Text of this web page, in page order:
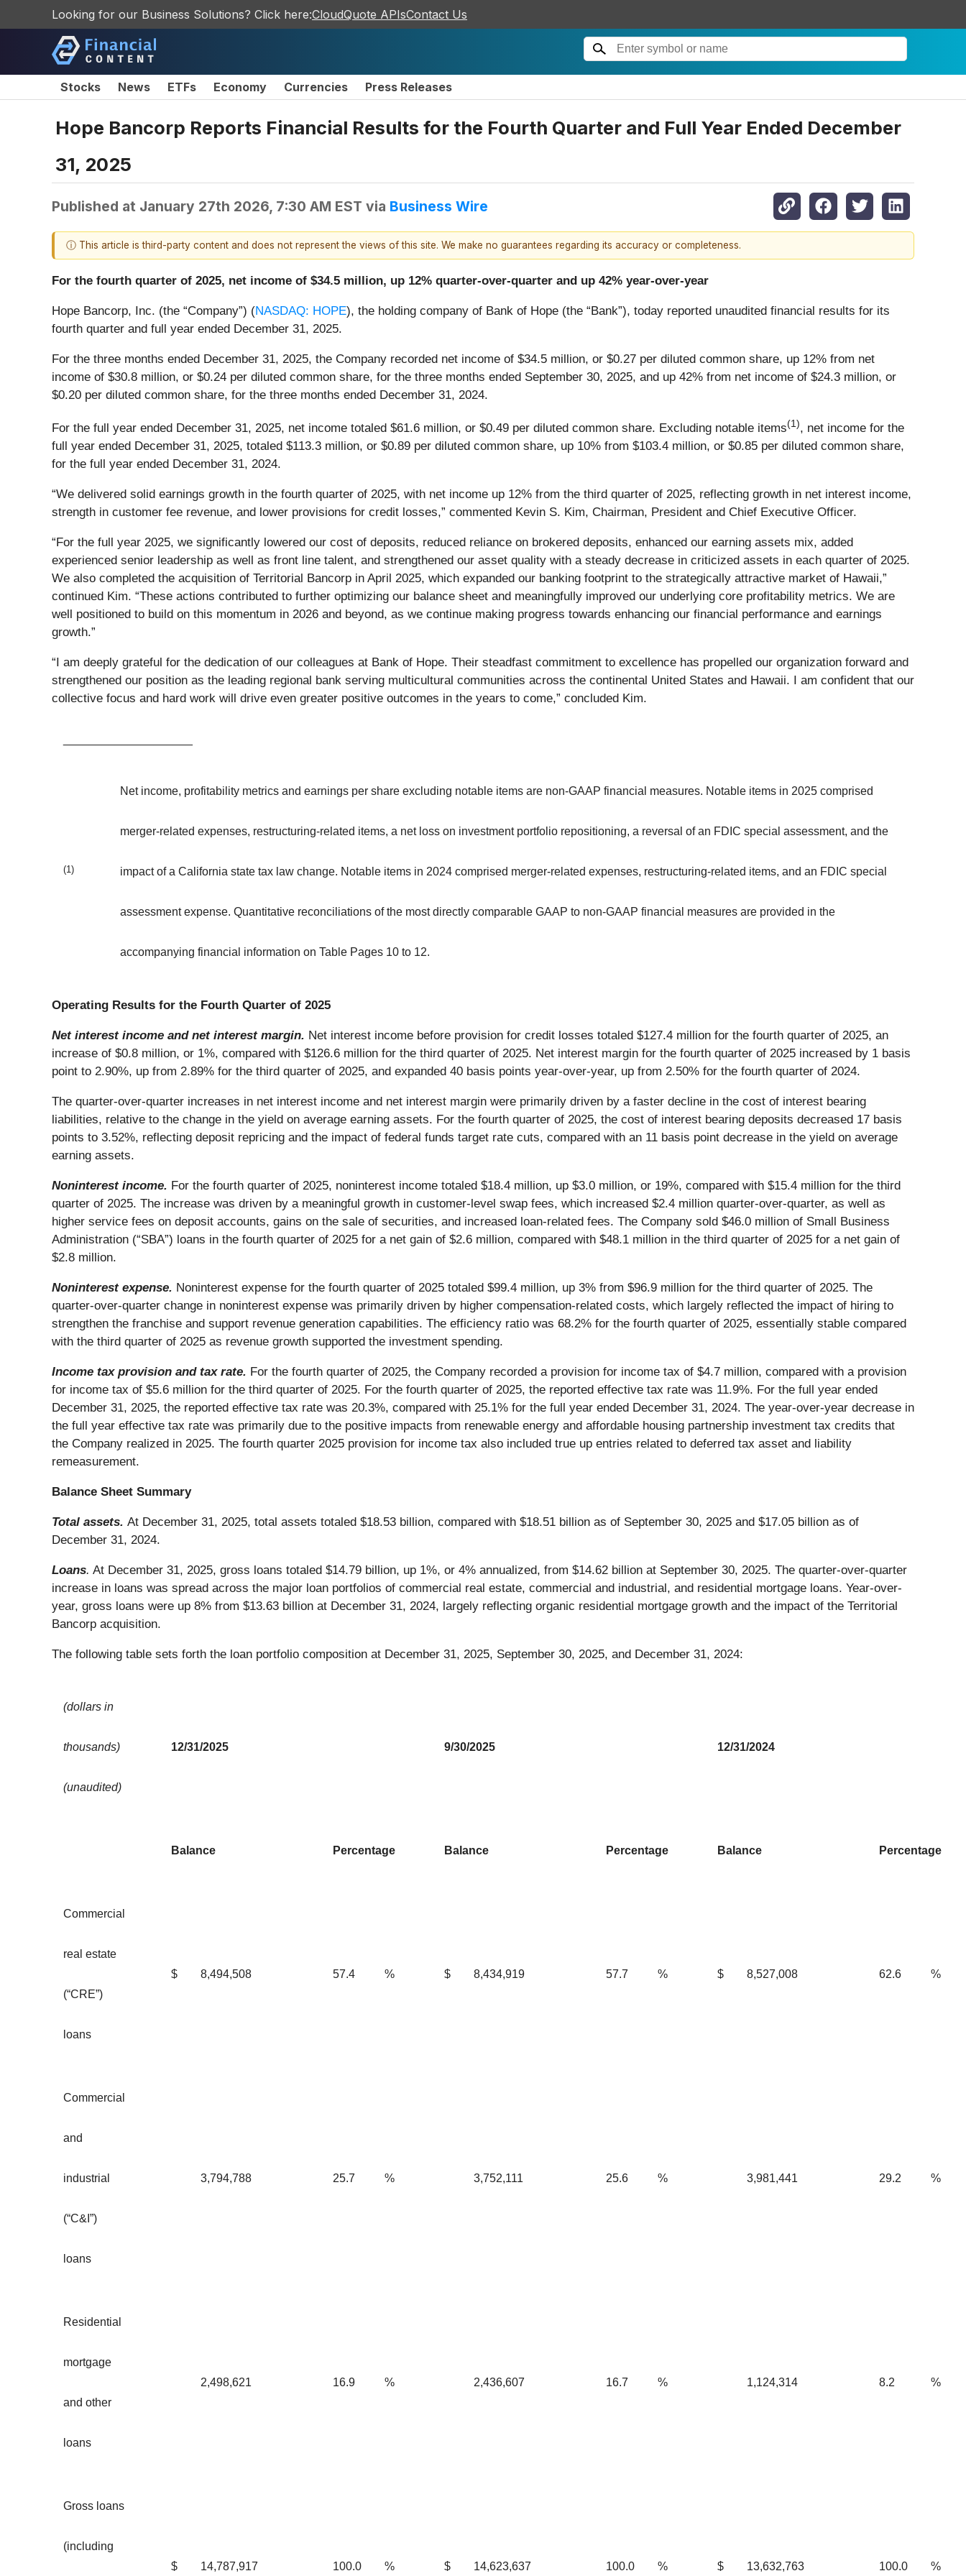
Looking for our Business Solutions? Click here:CloudQuote APIsContact Us
Stocks News ETFs Economy Currencies Press Releases
Hope Bancorp Reports Financial Results for the Fourth Quarter and Full Year Ended December
31, 2025
Published at January 27th 2026, 7:30 AM EST via Business Wire
ⓘ This article is third-party content and does not represent the views of this site. We make no guarantees regarding its accuracy or completeness.
For the fourth quarter of 2025, net income of $34.5 million, up 12% quarter-over-quarter and up 42% year-over-year
Hope Bancorp, Inc. (the “Company”) (NASDAQ: HOPE), the holding company of Bank of Hope (the “Bank”), today reported unaudited financial results for its
fourth quarter and full year ended December 31, 2025.
For the three months ended December 31, 2025, the Company recorded net income of $34.5 million, or $0.27 per diluted common share, up 12% from net
income of $30.8 million, or $0.24 per diluted common share, for the three months ended September 30, 2025, and up 42% from net income of $24.3 million, or
$0.20 per diluted common share, for the three months ended December 31, 2024.
For the full year ended December 31, 2025, net income totaled $61.6 million, or $0.49 per diluted common share. Excluding notable items(1), net income for the
full year ended December 31, 2025, totaled $113.3 million, or $0.89 per diluted common share, up 10% from $103.4 million, or $0.85 per diluted common share,
for the full year ended December 31, 2024.
“We delivered solid earnings growth in the fourth quarter of 2025, with net income up 12% from the third quarter of 2025, reflecting growth in net interest income,
strength in customer fee revenue, and lower provisions for credit losses,” commented Kevin S. Kim, Chairman, President and Chief Executive Officer.
“For the full year 2025, we significantly lowered our cost of deposits, reduced reliance on brokered deposits, enhanced our earning assets mix, added
experienced senior leadership as well as front line talent, and strengthened our asset quality with a steady decrease in criticized assets in each quarter of 2025.
We also completed the acquisition of Territorial Bancorp in April 2025, which expanded our banking footprint to the strategically attractive market of Hawaii,”
continued Kim. “These actions contributed to further optimizing our balance sheet and meaningfully improved our underlying core profitability metrics. We are
well positioned to build on this momentum in 2026 and beyond, as we continue making progress towards enhancing our financial performance and earnings
growth.”
“I am deeply grateful for the dedication of our colleagues at Bank of Hope. Their steadfast commitment to excellence has propelled our organization forward and
strengthened our position as the leading regional bank serving multicultural communities across the continental United States and Hawaii. I am confident that our
collective focus and hard work will drive even greater positive outcomes in the years to come,” concluded Kim.
(1)
Net income, profitability metrics and earnings per share excluding notable items are non-GAAP financial measures. Notable items in 2025 comprised
merger-related expenses, restructuring-related items, a net loss on investment portfolio repositioning, a reversal of an FDIC special assessment, and the
impact of a California state tax law change. Notable items in 2024 comprised merger-related expenses, restructuring-related items, and an FDIC special
assessment expense. Quantitative reconciliations of the most directly comparable GAAP to non-GAAP financial measures are provided in the
accompanying financial information on Table Pages 10 to 12.
Operating Results for the Fourth Quarter of 2025
Net interest income and net interest margin. Net interest income before provision for credit losses totaled $127.4 million for the fourth quarter of 2025, an
increase of $0.8 million, or 1%, compared with $126.6 million for the third quarter of 2025. Net interest margin for the fourth quarter of 2025 increased by 1 basis
point to 2.90%, up from 2.89% for the third quarter of 2025, and expanded 40 basis points year-over-year, up from 2.50% for the fourth quarter of 2024.
The quarter-over-quarter increases in net interest income and net interest margin were primarily driven by a faster decline in the cost of interest bearing
liabilities, relative to the change in the yield on average earning assets. For the fourth quarter of 2025, the cost of interest bearing deposits decreased 17 basis
points to 3.52%, reflecting deposit repricing and the impact of federal funds target rate cuts, compared with an 11 basis point decrease in the yield on average
earning assets.
Noninterest income. For the fourth quarter of 2025, noninterest income totaled $18.4 million, up $3.0 million, or 19%, compared with $15.4 million for the third
quarter of 2025. The increase was driven by a meaningful growth in customer-level swap fees, which increased $2.4 million quarter-over-quarter, as well as
higher service fees on deposit accounts, gains on the sale of securities, and increased loan-related fees. The Company sold $46.0 million of Small Business
Administration (“SBA”) loans in the fourth quarter of 2025 for a net gain of $2.6 million, compared with $48.1 million in the third quarter of 2025 for a net gain of
$2.8 million.
Noninterest expense. Noninterest expense for the fourth quarter of 2025 totaled $99.4 million, up 3% from $96.9 million for the third quarter of 2025. The
quarter-over-quarter change in noninterest expense was primarily driven by higher compensation-related costs, which largely reflected the impact of hiring to
strengthen the franchise and support revenue generation capabilities. The efficiency ratio was 68.2% for the fourth quarter of 2025, essentially stable compared
with the third quarter of 2025 as revenue growth supported the investment spending.
Income tax provision and tax rate. For the fourth quarter of 2025, the Company recorded a provision for income tax of $4.7 million, compared with a provision
for income tax of $5.6 million for the third quarter of 2025. For the fourth quarter of 2025, the reported effective tax rate was 11.9%. For the full year ended
December 31, 2025, the reported effective tax rate was 20.3%, compared with 25.1% for the full year ended December 31, 2024. The year-over-year decrease in
the full year effective tax rate was primarily due to the positive impacts from renewable energy and affordable housing partnership investment tax credits that
the Company realized in 2025. The fourth quarter 2025 provision for income tax also included true up entries related to deferred tax asset and liability
remeasurement.
Balance Sheet Summary
Total assets. At December 31, 2025, total assets totaled $18.53 billion, compared with $18.51 billion as of September 30, 2025 and $17.05 billion as of
December 31, 2024.
Loans. At December 31, 2025, gross loans totaled $14.79 billion, up 1%, or 4% annualized, from $14.62 billion at September 30, 2025. The quarter-over-quarter
increase in loans was spread across the major loan portfolios of commercial real estate, commercial and industrial, and residential mortgage loans. Year-over-
year, gross loans were up 8% from $13.63 billion at December 31, 2024, largely reflecting organic residential mortgage growth and the impact of the Territorial
Bancorp acquisition.
The following table sets forth the loan portfolio composition at December 31, 2025, September 30, 2025, and December 31, 2024:
(dollars in
thousands)
(unaudited)
12/31/2025 9/30/2025 12/31/2024
Balance Percentage Balance Percentage Balance Percentage
Commercial
real estate
(“CRE”)
loans
$ 8,494,508 57.4 % $ 8,434,919 57.7 % $ 8,527,008 62.6 %
Commercial
and
industrial
(“C&I”)
loans
3,794,788 25.7 % 3,752,111 25.6 % 3,981,441 29.2 %
Residential
mortgage
and other
loans
2,498,621 16.9 % 2,436,607 16.7 % 1,124,314 8.2 %
Gross loans
(including
$
14,787,917 100.0 % $ 14,623,637 100.0 % $ 13,632,763 100.0 %